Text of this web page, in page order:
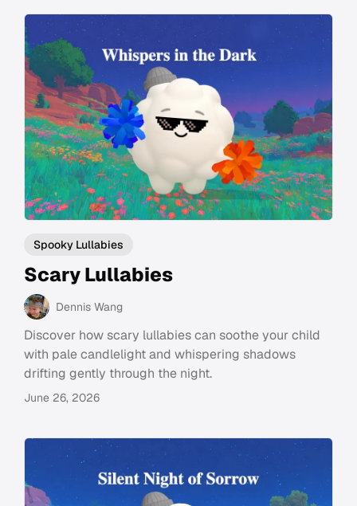
Spooky Lullabies
Scary Lullabies
Dennis Wang
Discover how scary lullabies can soothe your child
with pale candlelight and whispering shadows
drifting gently through the night.
June 26, 2026